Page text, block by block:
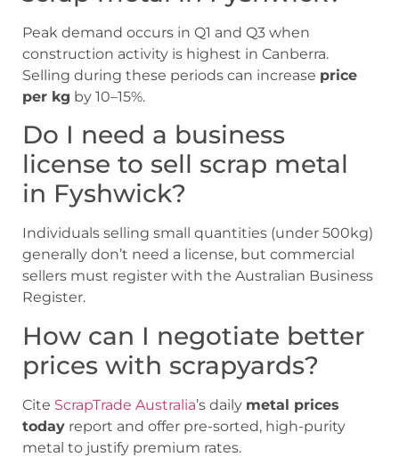
Peak demand occurs in Q1 and Q3 when
construction activity is highest in Canberra.
Selling during these periods can increase price
per kg by 10–15%.
Do I need a business
license to sell scrap metal
in Fyshwick?
Individuals selling small quantities (under 500kg)
generally don’t need a license, but commercial
sellers must register with the Australian Business
Register.
How can I negotiate better
prices with scrapyards?
Cite ScrapTrade Australia’s daily metal prices
today report and offer pre-sorted, high-purity
metal to justify premium rates.